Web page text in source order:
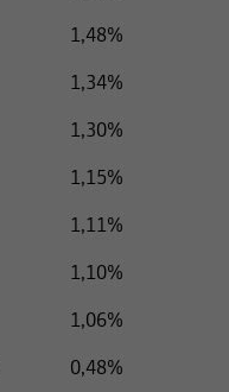
1,48%
1,34%
1,30%
1,15%
1,11%
1,10%
1,06%
0,48%